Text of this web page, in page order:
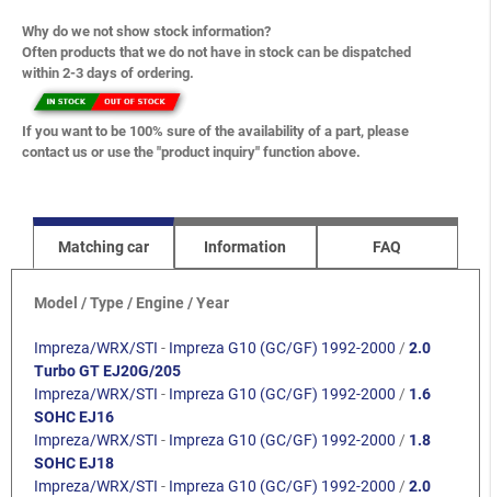
Why do we not show stock information?
Often products that we do not have in stock can be dispatched
within 2-3 days of ordering.
If you want to be 100% sure of the availability of a part, please
contact us or use the "product inquiry" function above.
Matching car Information FAQ
Model / Type / Engine / Year
Impreza/WRX/STI - Impreza G10 (GC/GF) 1992-2000 /2.0
Turbo GT EJ20G/205
Impreza/WRX/STI - Impreza G10 (GC/GF) 1992-2000 / 1.6
SOHC EJ16
Impreza/WRX/STI - Impreza G10 (GC/GF) 1992-2000 / 1.8
SOHC EJ18
Impreza/WRX/STI - Impreza G10 (GC/GF) 1992-2000 /2.0